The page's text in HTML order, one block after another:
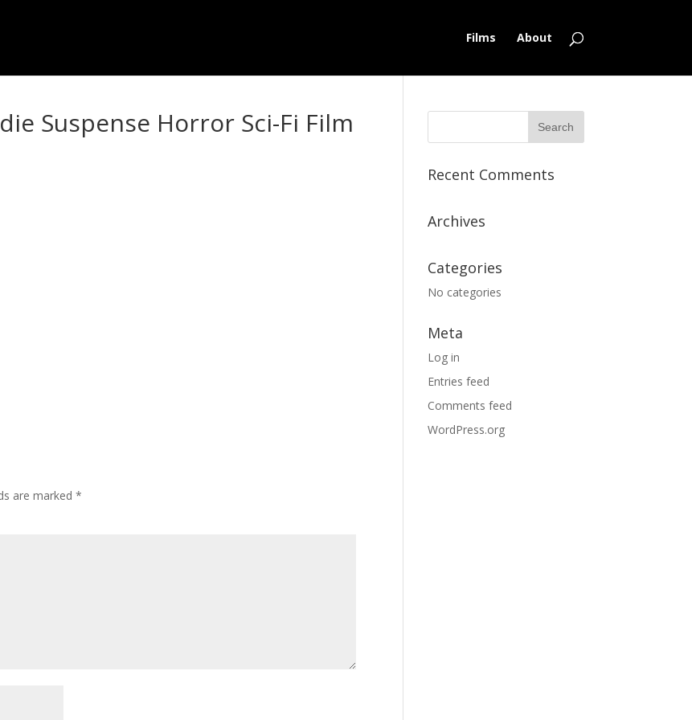
Films About
Suspense Horror Sci-Fi Film
are marked*
Recent Comments
Archives
Categories
No categories
Meta
Log in
Entries feed
Comments feed
WordPress.org